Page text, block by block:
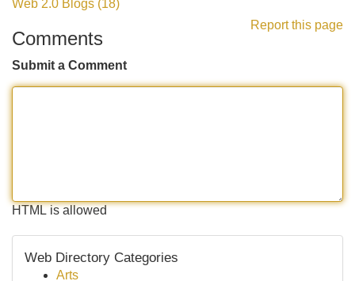
Web 2.0 Blogs (18)
Report this page
Comments
Submit a Comment
HTML is allowed
Web Directory Categories
Arts